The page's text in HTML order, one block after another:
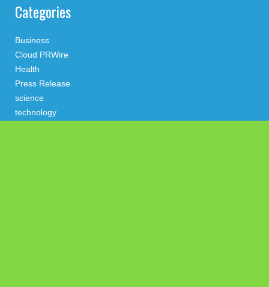
Categories
Business
Cloud PRWire
Health
Press Release
science
technology